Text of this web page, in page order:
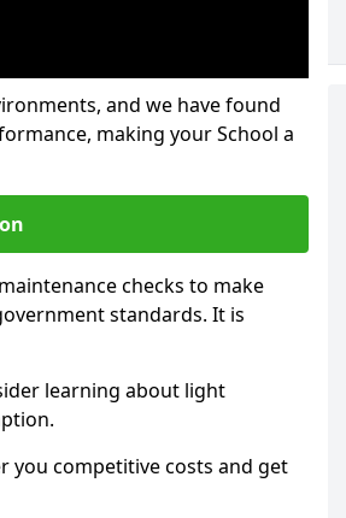
and we have found
making your School a
checks to make
standards. It is
learning about light
you competitive costs and get